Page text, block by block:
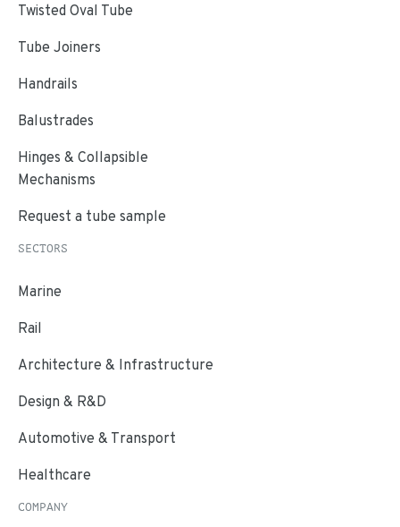
Twisted Oval Tube
Tube Joiners
Handrails
Balustrades
Hinges & Collapsible
Mechanisms
Request a tube sample
SECTORS
Marine
Rail
Architecture & Infrastructure
Design & R&D
Automotive & Transport
Healthcare
COMPANY